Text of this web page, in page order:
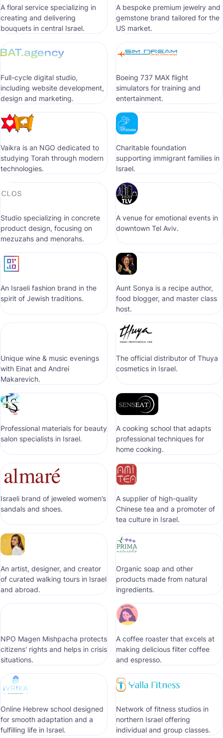
A floral service specializing in
creating and delivering
bouquets in central Israel.
A bespoke premium jewelry and
gemstone brand tailored for the
US market.
Full-cycle digital studio,
including website development,
design and marketing.
Boeing 737 MAX flight
simulators for training and
entertainment.
Vaikra is an NGO dedicated to
studying Torah through modern
technologies.
Сharitable foundation
supporting immigrant families in
Israel.
Studio specializing in concrete
product design, focusing on
mezuzahs and menorahs.
A venue for emotional events in
downtown Tel Aviv.
An Israeli fashion brand in the
spirit of Jewish traditions.
Aunt Sonya is a recipe author,
food blogger, and master class
host.
Unique wine & music evenings
with Einat and Andrei
Makarevich.
The official distributor of Thuya
cosmetics in Israel.
Professional materials for beauty
salon specialists in Israel.
A cooking school that adapts
professional techniques for
home cooking.
Israeli brand of jeweled women’s
sandals and shoes.
A supplier of high-quality
Chinese tea and a promoter of
tea culture in Israel.
An artist, designer, and creator
of curated walking tours in Israel
and abroad.
Organic soap and other
products made from natural
ingredients.
NPO Magen Mishpacha protects
citizens' rights and helps in crisis
situations.
A coffee roaster that excels at
making delicious filter coffee
and espresso.
Online Hebrew school designed
for smooth adaptation and a
fulfilling life in Israel.
Network of fitness studios in
northern Israel offering
individual and group classes.